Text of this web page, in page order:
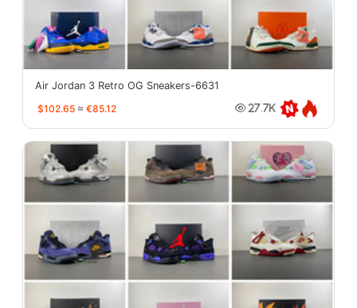
Air Jordan 3 Retro OG Sneakers-6631
$102.65 ≈ €85.12 27.7K